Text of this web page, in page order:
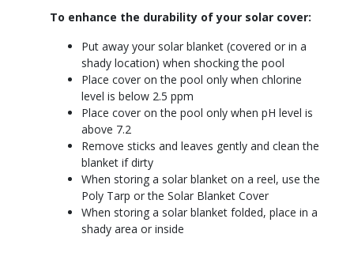
To enhance the durability of your solar cover:
Put away your solar blanket (covered or in a
shady location) when shocking the pool
Place cover on the pool only when chlorine
level is below 2.5 ppm
Place cover on the pool only when pH level is
above 7.2
Remove sticks and leaves gently and clean the
blanket if dirty
When storing a solar blanket on a reel, use the
Poly Tarp or the Solar Blanket Cover
When storing a solar blanket folded, place in a
shady area or inside